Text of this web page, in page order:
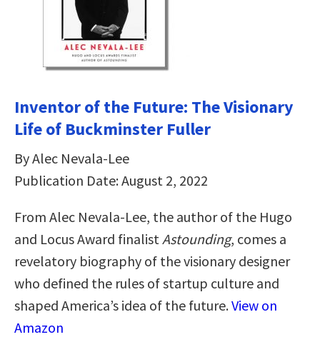
Inventor of the Future: The Visionary
Life of Buckminster Fuller
By Alec Nevala-Lee
Publication Date: August 2, 2022
From Alec Nevala-Lee, the author of the Hugo
and Locus Award finalist Astounding, comes a
revelatory biography of the visionary designer
who defined the rules of startup culture and
shaped America’s idea of the future.View on
Amazon